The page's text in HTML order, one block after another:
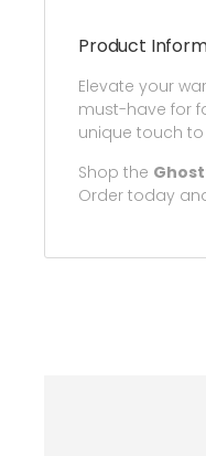
Product
Elevate your
must-have for
unique touch
Shop the
Order today